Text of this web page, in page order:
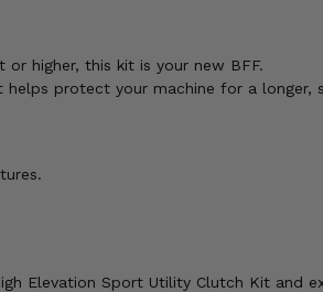
higher, this kit is your new BFF.
helps protect your machine for a longer,
Elevation Sport Utility Clutch Kit and